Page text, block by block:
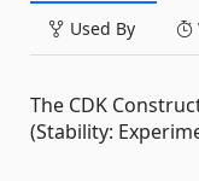
Used By
The CDK
(Stability: